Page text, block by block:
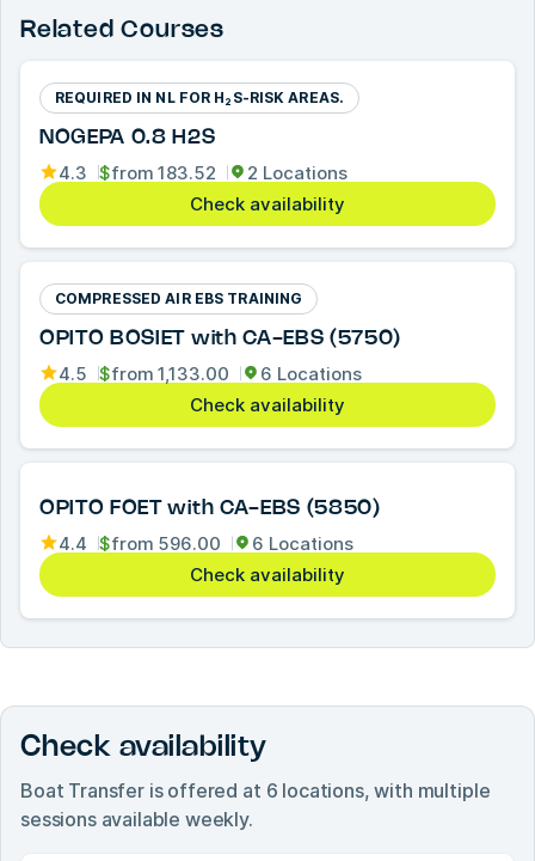
Related Courses
REQUIRED IN NL FOR H₂S-RISK AREAS.
NOGEPA 0.8 H2S
4.3 $from 183.52
2 Locations
Check availability
COMPRESSED AIR EBS TRAINING
OPITO BOSIET with CA-EBS (5750)
4.5 $from 1,133.00
6 Locations
Check availability
OPITO FOET with CA-EBS (5850)
4.4 $from 596.00
6 Locations
Check availability
Check availability
Boat Transferis offered at 6 locations, with multiple
sessions available weekly.